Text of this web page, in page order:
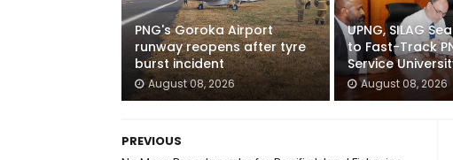
PNG's Goroka Airport
runway reopens after tyre
burst incident
August 08, 2026
UPNG, SILAG
to Fast-Track
Service
August 08, 2026
PREVIOUS